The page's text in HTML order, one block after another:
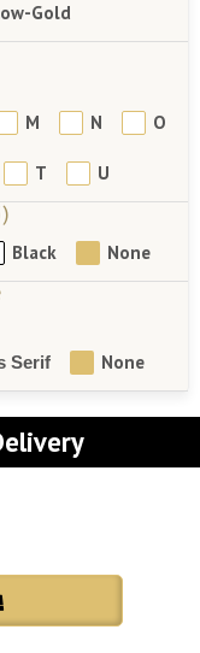
Gold
M N O
T U
Black None
Serif None